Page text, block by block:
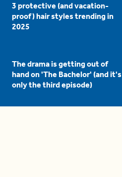
3 protective (and vacation-
proof) hair styles trending in
2025
The drama is getting out of
hand on 'The Bachelor' (and it's
only the third episode)